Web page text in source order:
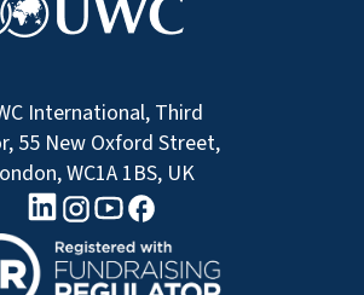
International, Third
55 New Oxford Street,
WC1A 1BS, UK
linkedin logo
Instagram logo
Youtube logo
Facebook logo